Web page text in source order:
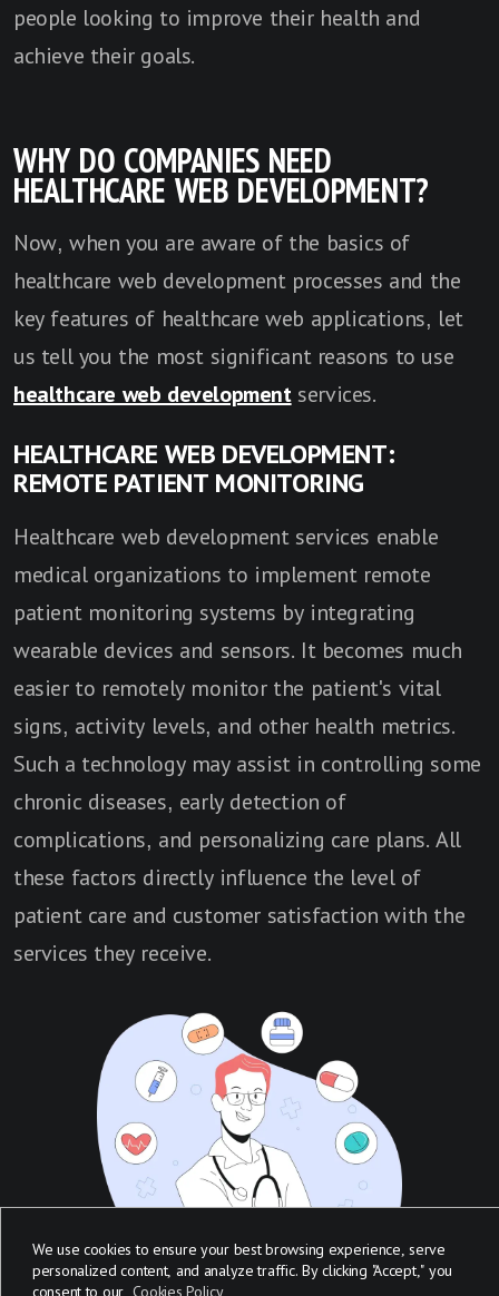
We use cookies to ensure your best browsing experience, serve
personalized content, and analyze traffic. By clicking "Accept," you
consent to our Cookies Policy
people looking to improve their health and
achieve their goals.
WHY DO COMPANIES NEED
HEALTHCARE WEB DEVELOPMENT?
Now, when you are aware of the basics of
healthcare web development processes and the
key features of healthcare web applications, let
us tell you the most significant reasons to use
healthcare web developmentservices.
HEALTHCARE WEB DEVELOPMENT:
REMOTE PATIENT MONITORING
Healthcare web development services enable
medical organizations to implement remote
patient monitoring systems by integrating
wearable devices and sensors. It becomes much
easier to remotely monitor the patient's vital
signs, activity levels, and other health metrics.
Such a technology may assist in controlling some
chronic diseases, early detection of
complications, and personalizing care plans. All
these factors directly influence the level of
patient care and customer satisfaction with the
services they receive.